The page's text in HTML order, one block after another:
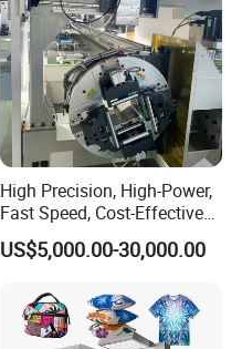
High Precision, High-Power,
Fast Speed, Cost-Effective
Laser Cutting Machine CNC
Laser Machine with CE
Quickly Cutting Parts
US$5,000.00-30,000.00